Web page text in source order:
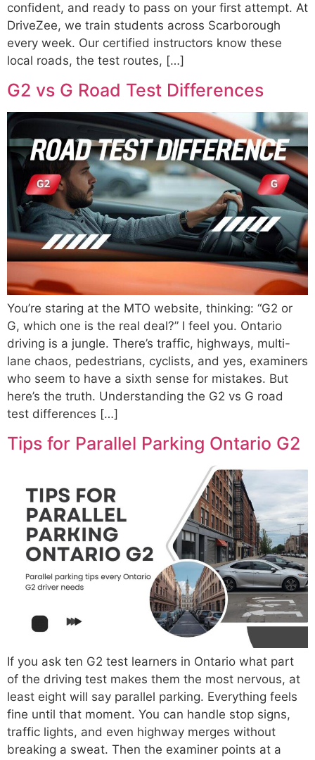
confident, and ready to pass on your first attempt. At
DriveZee, we train students across Scarborough
every week. Our certified instructors know these
local roads, the test routes, […]
G2 vs G Road Test Differences
You’re staring at the MTO website, thinking: “G2 or
G, which one is the real deal?” I feel you. Ontario
driving is a jungle. There’s traffic, highways, multi-
lane chaos, pedestrians, cyclists, and yes, examiners
who seem to have a sixth sense for mistakes. But
here’s the truth. Understanding the G2 vs G road
test differences […]
Tips for Parallel Parking Ontario G2
If you ask ten G2 test learners in Ontario what part
of the driving test makes them the most nervous, at
least eight will say parallel parking. Everything feels
fine until that moment. You can handle stop signs,
traffic lights, and even highway merges without
breaking a sweat. Then the examiner points at a